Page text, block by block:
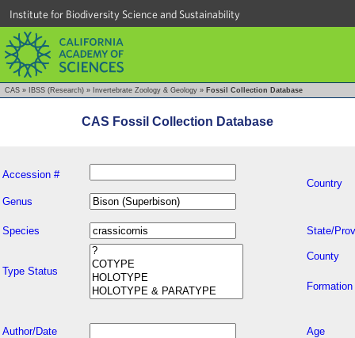
Institute for Biodiversity Science and Sustainability
CAS » IBSS (Research) » Invertebrate Zoology & Geology » Fossil Collection Database
CAS Fossil Collection Database
Accession #
Country
Genus
Species State/
Type Status
County
Formation
Author/Date Age